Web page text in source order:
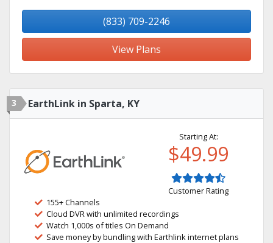
(833) 709-2246
View Plans
3 EarthLink in Sparta, KY
Starting At:
$49.99
Customer Rating
155+ Channels
Cloud DVR with unlimited recordings
Watch 1,000s of titles On Demand
Save money by bundling with Earthlink internet plans